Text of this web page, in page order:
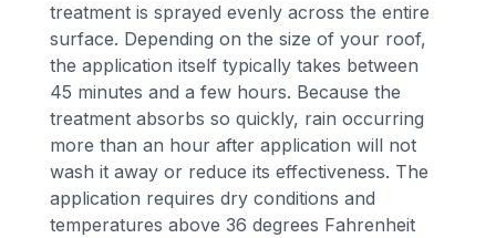
treatment is sprayed evenly across the entire
surface. Depending on the size of your roof,
the application itself typically takes between
45 minutes and a few hours. Because the
treatment absorbs so quickly, rain occurring
more than an hour after application will not
wash it away or reduce its effectiveness. The
application requires dry conditions and
temperatures above 36 degrees Fahrenheit